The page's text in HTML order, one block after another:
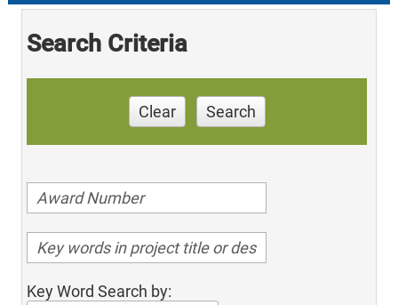
Search Criteria
Clear Search
Key Word Search by: